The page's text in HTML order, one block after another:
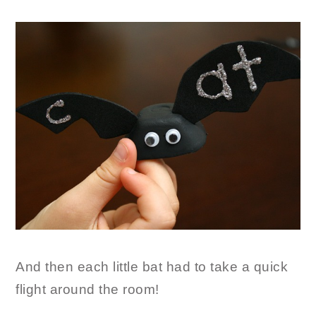
And then each little bat had to take a quick
flight around the room!